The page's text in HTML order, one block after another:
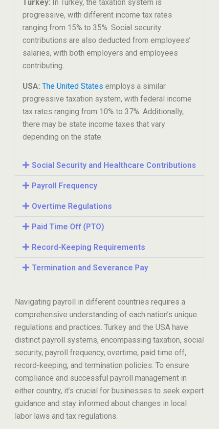
Turkey: In Turkey, the taxation system is
progressive, with different income tax rates
ranging from 15% to 35%. Social security
contributions are also deducted from employees’
salaries, with both employers and employees
contributing.
USA: The United States employs a similar
progressive taxation system, with federal income
tax rates ranging from 10% to 37%. Additionally,
there may be state income taxes that vary
depending on the state.
Social Security and Healthcare Contributions
Payroll Frequency
Overtime Regulations
Paid Time Off (PTO)
Record-Keeping Requirements
Termination and Severance Pay
Navigating payroll in different countries requires a
comprehensive understanding of each nation’s unique
regulations and practices. Turkey and the USA have
distinct payroll systems, encompassing taxation, social
security, payroll frequency, overtime, paid time off,
record-keeping, and termination policies. To ensure
compliance and successful payroll management in
either country, it’s crucial for businesses to seek expert
guidance and stay informed about changes in local
labor laws and tax regulations.